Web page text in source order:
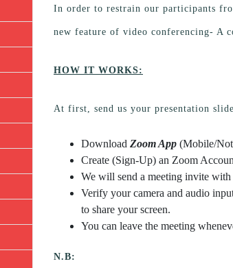
In order to restrain our participants
new feature of video conferencing- A
HOW IT WORKS:
At first, send us your presentation
Download Zoom App (Mobile/
Create (Sign-Up) an Zoom
We will send a meeting invite
Verify your camera and audio
to share your screen.
You can leave the meeting
N.B: